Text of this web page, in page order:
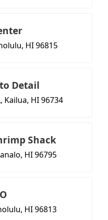
HI 96815
Detail
Kailua, HI 96734
Shack
HI 96795
HI 96813